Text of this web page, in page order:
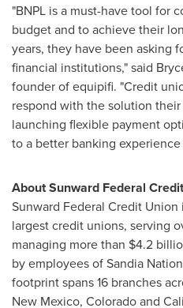
"BNPL is a must-have tool for
budget and to achieve their
years, they have been asking
financial institutions," said
founder of equipifi. "Credit
respond with the solution
launching flexible payment
to a better banking
About Sunward Federal
Sunward Federal Credit Union
largest credit unions, serving
managing more than $4.2
by employees of Sandia
footprint spans 16 branches
New Mexico, Coloradoand